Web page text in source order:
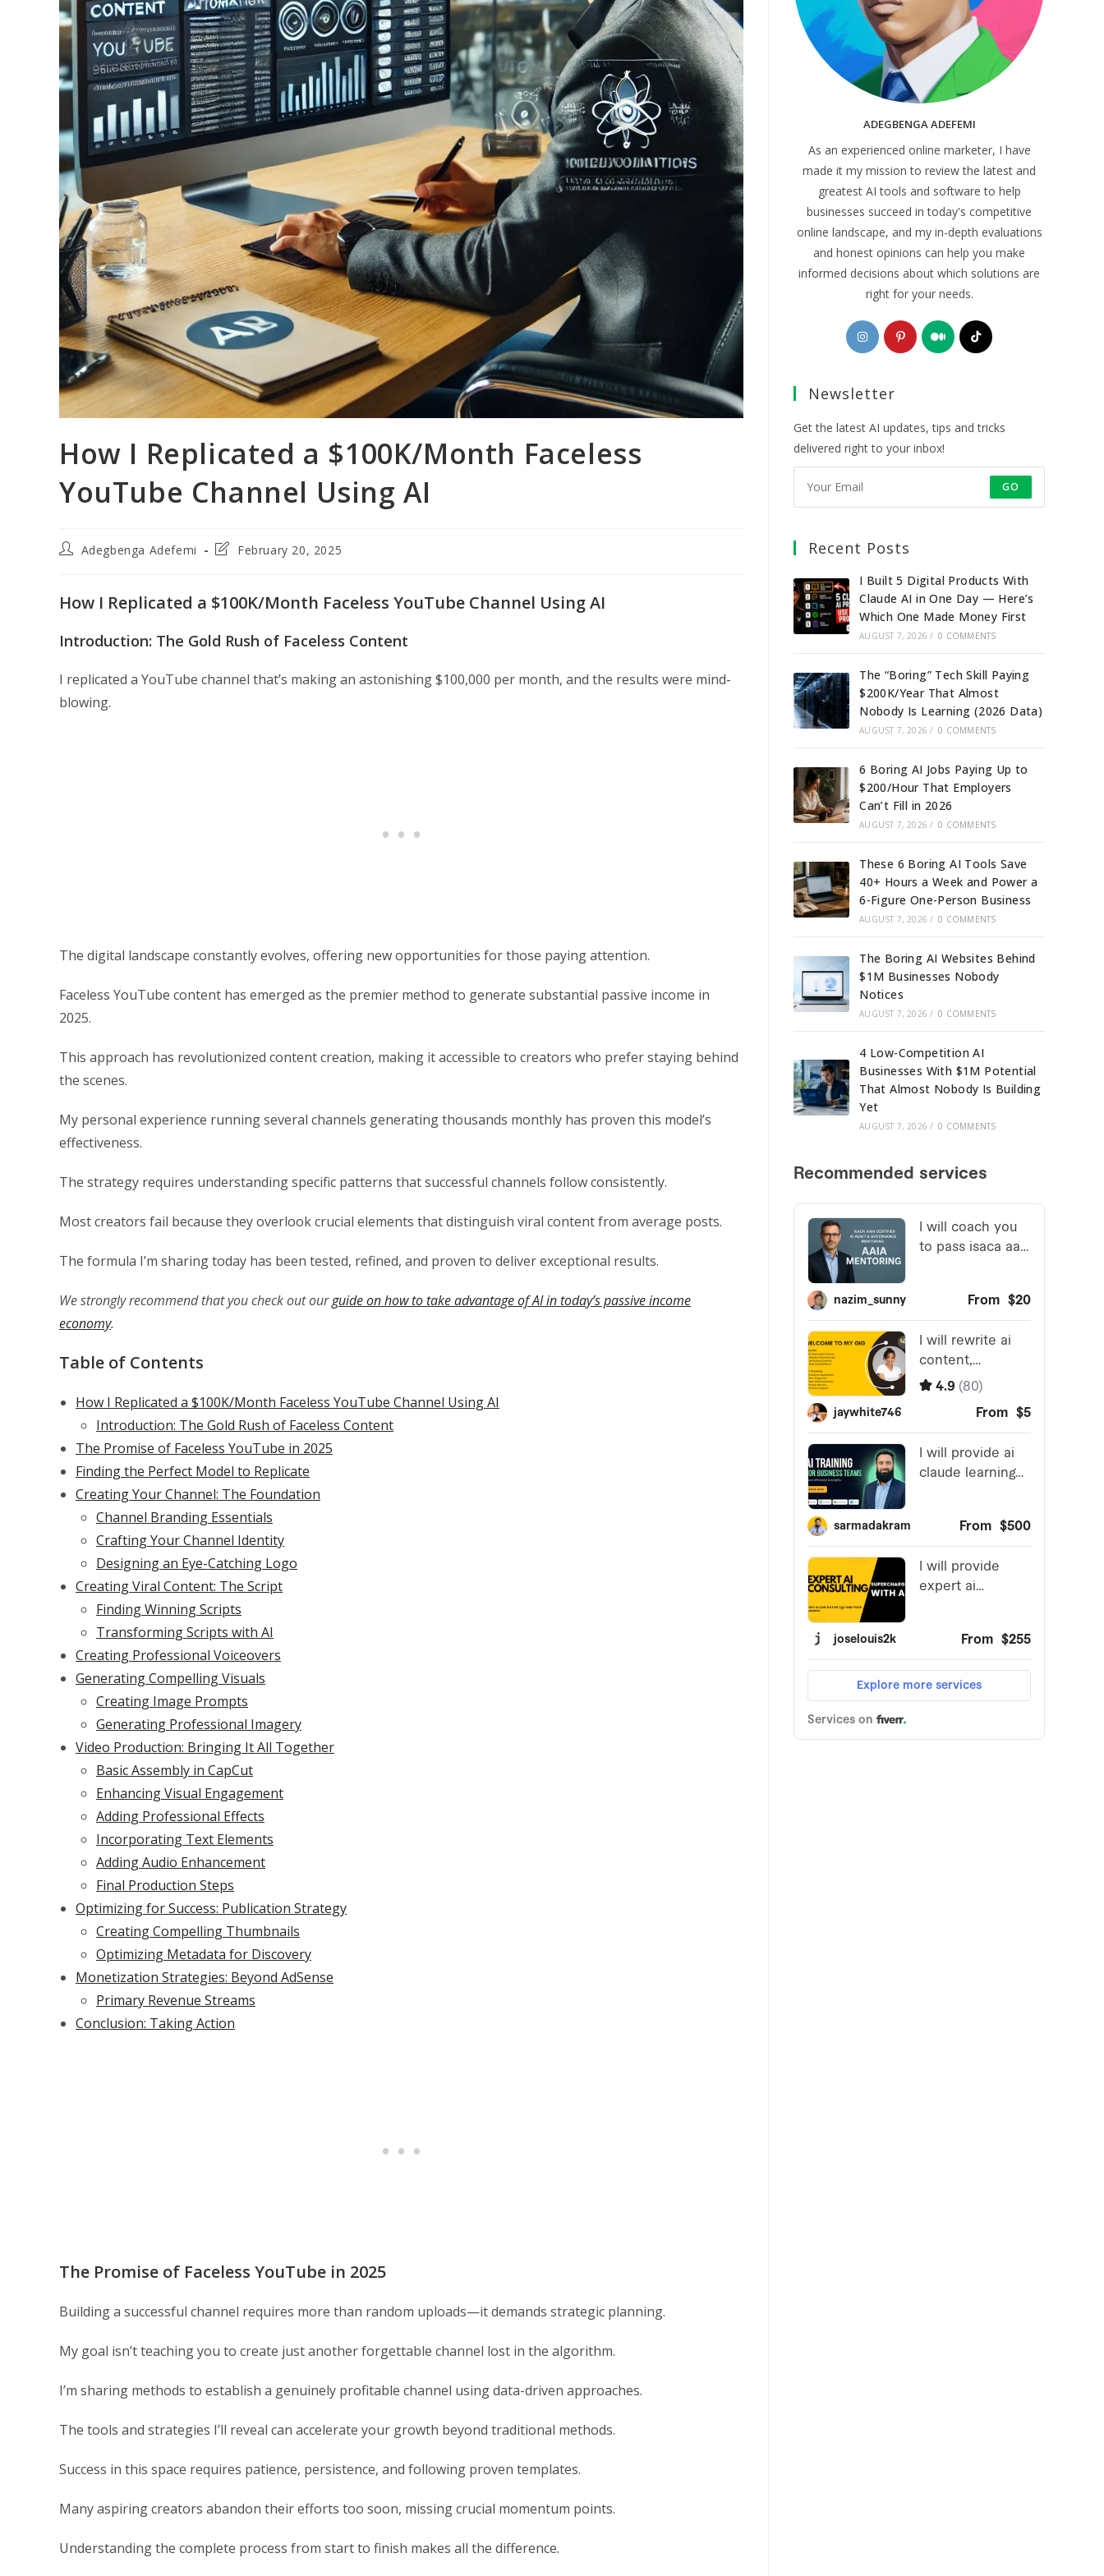
How I Replicated a $100K/Month Faceless
YouTube Channel Using AI
PostAdegbenga Adefemi
PostFebruary 20, 2025
How I Replicated a $100K/Month Faceless YouTube Channel Using AI
Introduction: The Gold Rush of Faceless Content
I replicated a YouTube channel that’s making an astonishing $100,000 per month, and the results were mind-
blowing.
The digital landscape constantly evolves, offering new opportunities for those paying attention.
Faceless YouTube content has emerged as the premier method to generate substantial passive income in
2025.
This approach has revolutionized content creation, making it accessible to creators who prefer staying behind
the scenes.
My personal experience running several channels generating thousands monthly has proven this model’s
effectiveness.
The strategy requires understanding specific patterns that successful channels follow consistently.
Most creators fail because they overlook crucial elements that distinguish viral content from average posts.
The formula I’m sharing today has been tested, refined, and proven to deliver exceptional results.
We strongly recommend that you check out ourguide on how to take advantage of AI in today’s passive income
economy.
Table of Contents
How I Replicated a $100K/Month Faceless YouTube Channel Using AI
Introduction: The Gold Rush of Faceless Content
The Promise of Faceless YouTube in 2025
Finding the Perfect Model to Replicate
Creating Your Channel: The Foundation
Channel Branding Essentials
Crafting Your Channel Identity
Designing an Eye-Catching Logo
Creating Viral Content: The Script
Finding Winning Scripts
Transforming Scripts with AI
Creating Professional Voiceovers
Generating Compelling Visuals
Creating Image Prompts
Generating Professional Imagery
Video Production: Bringing It All Together
Basic Assembly in CapCut
Enhancing Visual Engagement
Adding Professional Effects
Incorporating Text Elements
Adding Audio Enhancement
Final Production Steps
Optimizing for Success: Publication Strategy
Creating Compelling Thumbnails
Optimizing Metadata for Discovery
Monetization Strategies: Beyond AdSense
Primary Revenue Streams
Conclusion: Taking Action
The Promise of Faceless YouTube in 2025
Building a successful channel requires more than random uploads—it demands strategic planning.
My goal isn’t teaching you to create just another forgettable channel lost in the algorithm.
I’m sharing methods to establish a genuinely profitable channel using data-driven approaches.
The tools and strategies I’ll reveal can accelerate your growth beyond traditional methods.
Success in this space requires patience, persistence, and following proven templates.
Many aspiring creators abandon their efforts too soon, missing crucial momentum points.
Understanding the complete process from start to finish makes all the difference.
ADEGBENGA ADEFEMI
As an experienced online marketer, I have
made it my mission to review the latest and
greatest AI tools and software to help
businesses succeed in today's competitive
online landscape, and my in-depth evaluations
and honest opinions can help you make
informed decisions about which solutions are
right for your needs.
Opens
in
new
Opens
in
Opens
in
Opens
Newsletter
Get the latest AI updates, tips and tricks
delivered right to your inbox!
GO
Recent Posts
I Built 5 Digital Products With
Claude AI in One Day — Here’s
Which One Made Money First
AUGUST 7, 2026 / 0 COMMENTS
The “Boring” Tech Skill Paying
$200K/Year That Almost
Nobody Is Learning (2026 Data)
AUGUST 7, 2026 / 0 COMMENTS
6 Boring AI Jobs Paying Up to
$200/Hour That Employers
Can’t Fill in 2026
AUGUST 7, 2026 / 0 COMMENTS
These 6 Boring AI Tools Save
40+ Hours a Week and Power a
6-Figure One-Person Business
AUGUST 7, 2026 / 0 COMMENTS
The Boring AI Websites Behind
$1M Businesses Nobody
Notices
AUGUST 7, 2026 / 0 COMMENTS
4 Low-Competition AI
Businesses With $1M Potential
That Almost Nobody Is Building
Yet
AUGUST 7, 2026 / 0 COMMENTS